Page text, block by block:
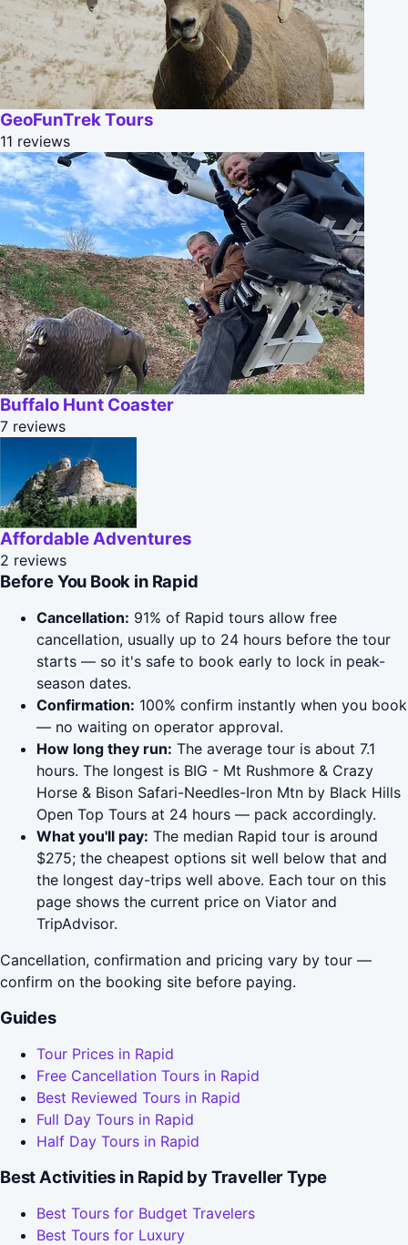
GeoFunTrek Tours
11 reviews
Buffalo Hunt Coaster
7 reviews
Affordable Adventures
2 reviews
Before You Book in Rapid
Cancellation: 91% of Rapid tours allow free
cancellation, usually up to 24 hours before the tour
starts — so it's safe to book early to lock in peak-
season dates.
Confirmation: 100% confirm instantly when you book
— no waiting on operator approval.
How long they run: The average tour is about 7.1
hours. The longest is BIG - Mt Rushmore & Crazy
Horse & Bison Safari-Needles-Iron Mtn by Black Hills
Open Top Tours at 24 hours — pack accordingly.
What you'll pay: The median Rapid tour is around
$275; the cheapest options sit well below that and
the longest day-trips well above. Each tour on this
page shows the current price on Viator and
TripAdvisor.
Cancellation, confirmation and pricing vary by tour —
confirm on the booking site before paying.
Guides
Tour Prices in Rapid
Free Cancellation Tours in Rapid
Best Reviewed Tours in Rapid
Full Day Tours in Rapid
Half Day Tours in Rapid
Best Activities in Rapid by Traveller Type
Best Tours for Budget Travelers
Best Tours for Luxury